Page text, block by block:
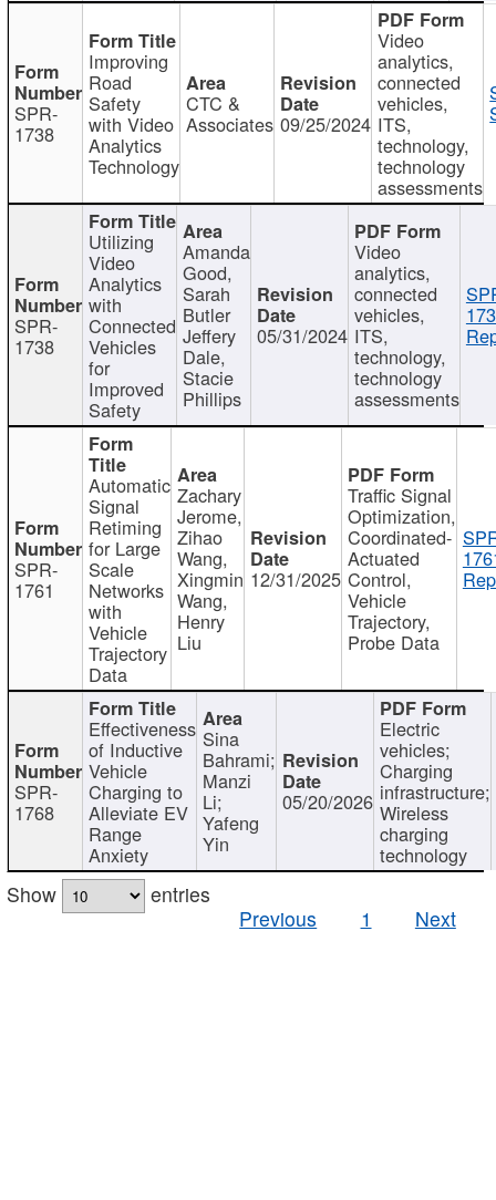
SPR-
1738
Improving
Road
Safety
with Video
Analytics
Technology
CTC &
Associates 09/25/2024
Video
analytics,
connected
vehicles,
ITS,
technology,
technology
assessments
SPR-
1738
Utilizing
Video
Analytics
with
Connected
Vehicles
for
Improved
Safety
Amanda
Good,
Sarah
Butler
Jeffery
Dale,
Stacie
Phillips
05/31/2024
Video
analytics,
connected
vehicles,
ITS,
technology,
technology
assessments
SPR-
1761
Automatic
Signal
Retiming
for Large
Scale
Networks
with
Vehicle
Trajectory
Data
Zachary
Jerome,
Zihao
Wang,
Xingmin
Wang,
Henry
Liu
12/31/2025
Traffic Signal
Optimization,
Coordinated-
Actuated
Control,
Vehicle
Trajectory,
Probe Data
SPR-
1768
Effectiveness
of Inductive
Vehicle
Charging to
Alleviate EV
Range
Anxiety
Sina
Bahrami;
Manzi
Li;
Yafeng
Yin
05/20/2026
Electric
vehicles;
Charging
infrastructure;
Wireless
charging
technology
Show
entries
Previous
1 Next